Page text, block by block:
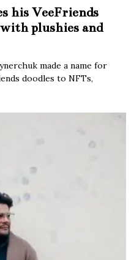
his VeeFriends
plushies and
made a name for
doodles to NFTs,